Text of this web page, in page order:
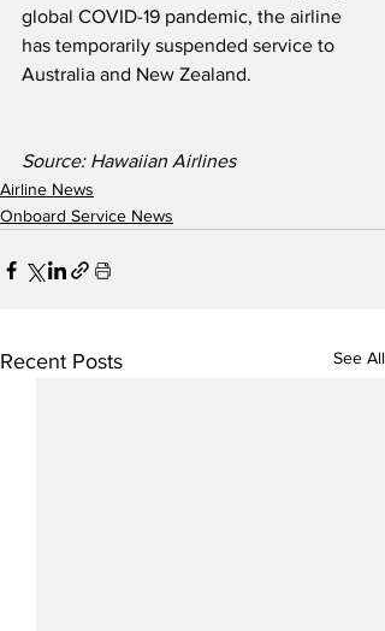
global COVID-19 pandemic, the airline
has temporarily suspended service to
Australia and New Zealand.
Source: Hawaiian Airlines
Airline News
Onboard Service News
Recent Posts See All